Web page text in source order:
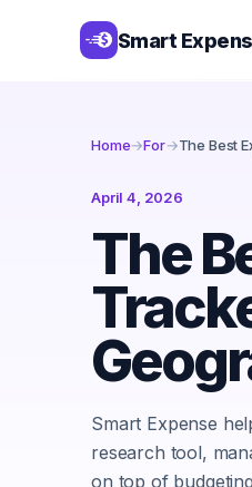
Smart
Home→For→The Best
April 4, 2026
The
Smart Expense
research tool,
on top of